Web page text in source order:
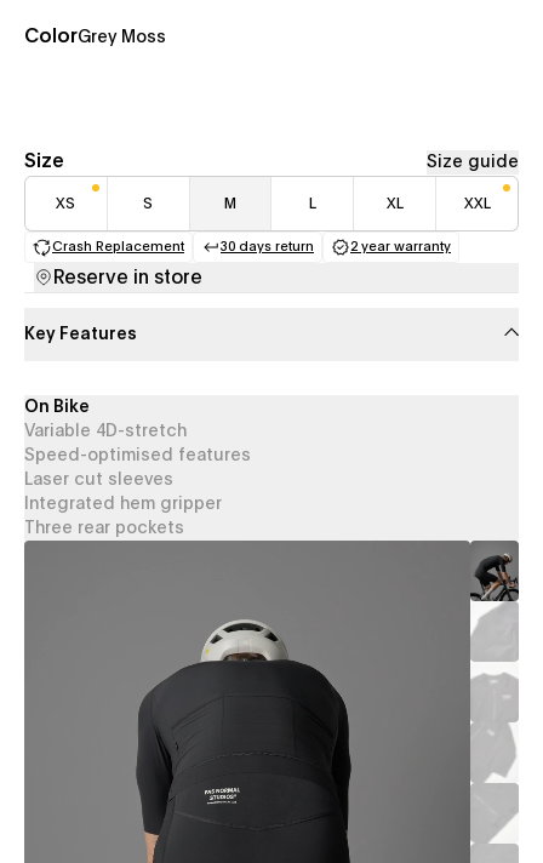
ColorGrey Moss
Size Size guide
XS S M L XL XXL
Crash Replacement
(opens in a new tab)
30 days return
(opens in a new tab)
2 year warranty
(opens in a new
Reserve in store
Key Features
On Bike
Variable 4D-stretch
Speed-optimised features
Laser cut sleeves
Integrated hem gripper
Three rear pockets